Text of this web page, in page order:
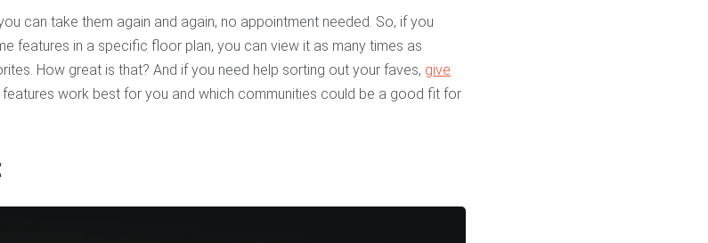
can take them again and again, no appointment needed. So, if you
features in a specific floor plan, you can view it as many times as
How great is that? And if you need help sorting out your faves, give
features work best for you and which communities could be a good fit for